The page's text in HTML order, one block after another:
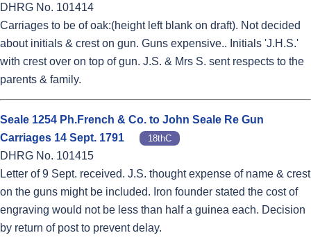
DHRG No. 101414
Carriages to be of oak:(height left blank on draft). Not decided
about initials & crest on gun. Guns expensive.. Initials 'J.H.S.'
with crest over on top of gun. J.S. & Mrs S. sent respects to the
parents & family.
Seale 1254 Ph.French & Co. to John Seale Re Gun
Carriages 14 Sept. 1791
18thC
DHRG No. 101415
Letter of 9 Sept. received. J.S. thought expense of name & crest
on the guns might be included. Iron founder stated the cost of
engraving would not be less than half a guinea each. Decision
by return of post to prevent delay.